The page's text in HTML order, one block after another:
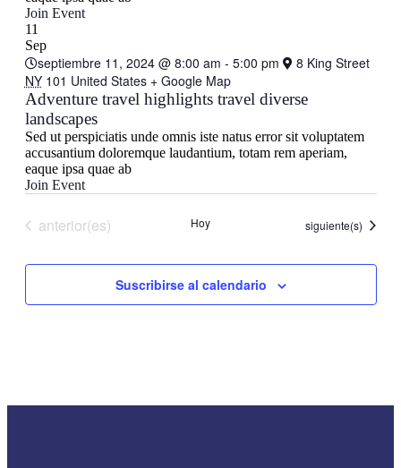
Join Event
11
Sep
septiembre 11, 2024 @ 8:00 am - 5:00 pm
8 King Street
NY101 United States + Google Map
Adventure travel highlights travel diverse
landscapes
Sed ut perspiciatis unde omnis iste natus error sit voluptatem
accusantium doloremque laudantium, totam rem aperiam,
eaque ipsa quae ab
Join Event
Eventos
anterior(es) Hoy Eventos
siguiente(s)
Suscribirse al calendario